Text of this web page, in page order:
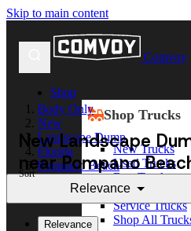
Skip to main content
Comvoy
Shop
Shop Trucks
New Trucks
Used Trucks
Box Trucks
Dump Trucks
Service Trucks
Shop All
Body Only
New
Landscape Dump
Florida
Pompano Beach
New Landscape
near Pompano
Sort
Relevance
Relevance